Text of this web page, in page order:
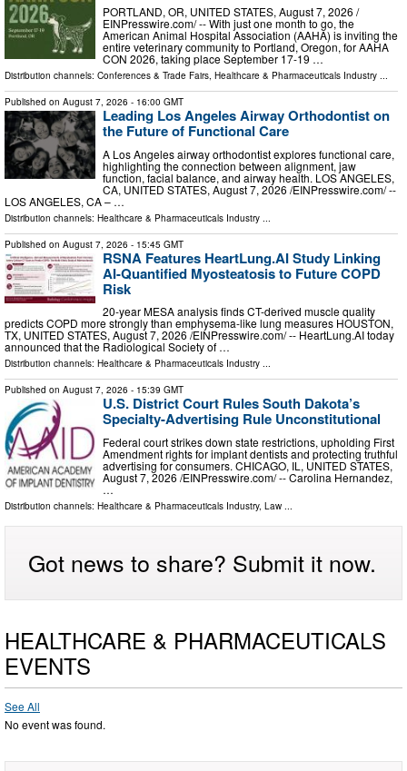
PORTLAND, OR, UNITED STATES, August 7, 2026 /⁨
EINPresswire.com⁩/ -- With just one month to go, the
American Animal Hospital Association (AAHA) is inviting the
entire veterinary community to Portland, Oregon, for AAHA
CON 2026, taking place September 17-19 …
Distribution channels: Conferences & Trade Fairs, Healthcare & Pharmaceuticals Industry ...
Published on August 7, 2026 - 16:00 GMT
Leading Los Angeles Airway Orthodontist on
the Future of Functional Care
A Los Angeles airway orthodontist explores functional care,
highlighting the connection between alignment, jaw
function, facial balance, and airway health. LOS ANGELES,
CA, UNITED STATES, August 7, 2026 /⁨EINPresswire.com⁩/ --
LOS ANGELES, CA – …
Distribution channels: Healthcare & Pharmaceuticals Industry
Published on August 7, 2026 - 15:45 GMT
RSNA Features HeartLung.AI Study Linking
AI-Quantified Myosteatosis to Future COPD
Risk
20-year MESA analysis finds CT-derived muscle quality
predicts COPD more strongly than emphysema-like lung measures HOUSTON,
TX, UNITED STATES, August 7, 2026 /⁨EINPresswire.com⁩/ -- HeartLung.AI today
announced that the Radiological Society of …
Distribution channels: Healthcare & Pharmaceuticals Industry ...
Published on August 7, 2026 - 15:39 GMT
U.S. District Court Rules South Dakota’s
Specialty-Advertising Rule Unconstitutional
Federal court strikes down state restrictions, upholding First
Amendment rights for implant dentists and protecting truthful
advertising for consumers. CHICAGO, IL, UNITED STATES,
August 7, 2026 /⁨EINPresswire.com⁩/ -- Carolina Hernandez,
…
Distribution channels: Healthcare & Pharmaceuticals Industry, Law
Got news to share? Submit it now.
HEALTHCARE & PHARMACEUTICALS
EVENTS
See All
No event was found.